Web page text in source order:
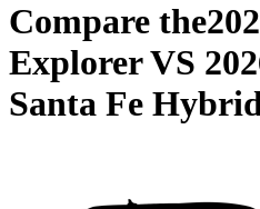
Compare the
ExplorerVS
Santa Fe